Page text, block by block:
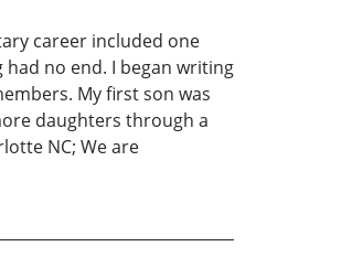
career included one
no end. I began writing
My first son was
daughters through a
NC; We are